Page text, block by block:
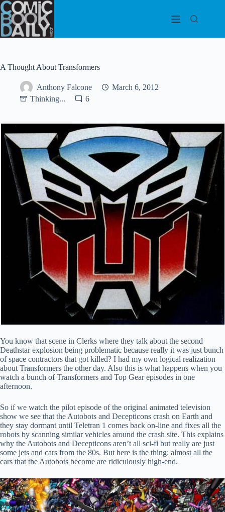
Skip
to
content
A Thought About Transformers
Anthony Falcone
March 6, 2012
Thinking...
6
You know that scene in Clerks where they talk about the second
Deathstar explosion being problematic because really it was just bunch
of space contractors that got killed? I had my own logical realization
about Transformers the other day. Also this is what happens when you
watch a bunch of Transformers and Top Gear episodes in one
afternoon.
So if we watch the pilot episode of the original animated television
show we see that the Autobots and Decepticons crash on Earth and
they stay dormant until Teletran 1 comes back on-line and fixes all the
robots by scanning similar vehicles around the crash site. This explains
why the Autobots and Decepticons aren’t all sci-fi but really are just
some jets and cars from the 80s. But here is the thing; almost all the
cars that the Autobots become are ridiculously high-end.